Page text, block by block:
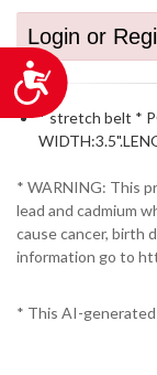
Accessibility
Login or
* stretch belt *
* WARNING: This
lead and cadmium
cause cancer, birth
information go to
* This AI-